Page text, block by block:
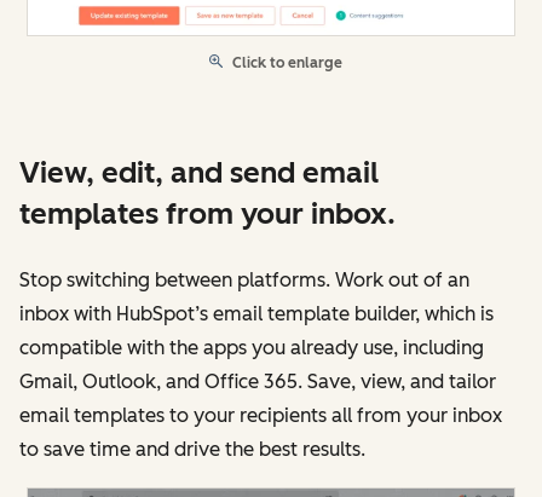
Click to enlarge
View, edit, and send email
templates from your inbox.
Stop switching between platforms. Work out of an
inbox with HubSpot’s email template builder, which is
compatible with the apps you already use, including
Gmail, Outlook, and Office 365. Save, view, and tailor
email templates to your recipients all from your inbox
to save time and drive the best results.